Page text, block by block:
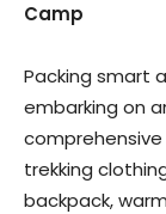
Camp
Packing smart
embarking on
trekking
backpack,